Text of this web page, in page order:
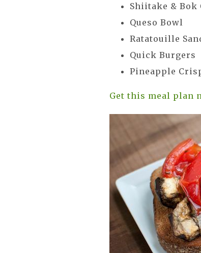
Shiitake & Bok
Queso Bowl
Ratatouille
Quick Burgers
Pineapple
Get this meal plan